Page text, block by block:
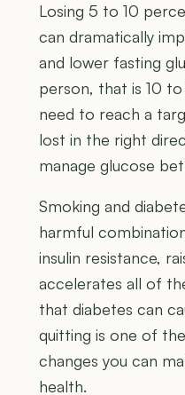
Losing 5 to 10
can dramatically
and lower fasting
person, that is 10
need to reach a
lost in the right
manage glucose
Smoking and
harmful
insulin resistance,
accelerates all of
that diabetes can
quitting is one of
changes you can
health.